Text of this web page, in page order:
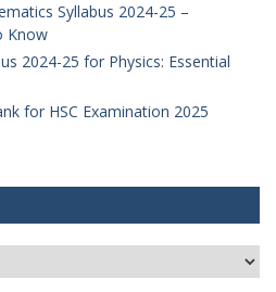
Syllabus 2024-25 –
Know
2024-25 for Physics: Essential
for HSC Examination 2025